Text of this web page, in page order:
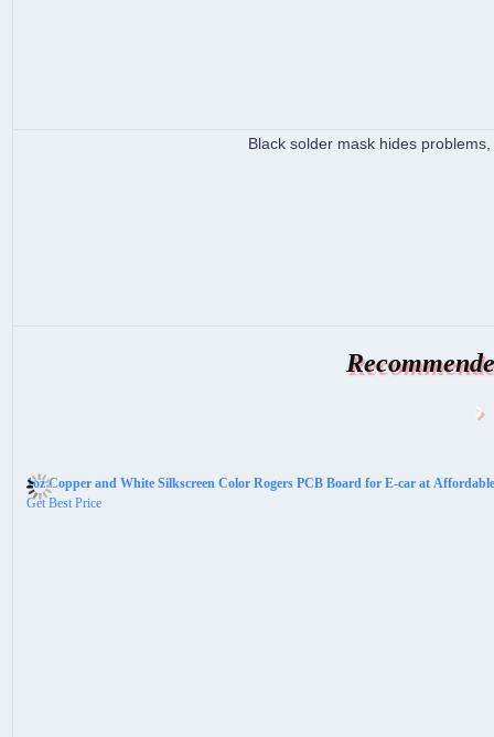
Black solder mask hides
1oz Copper and White Silkscreen Color Rogers PCB Board for E-car at
Get Best Price